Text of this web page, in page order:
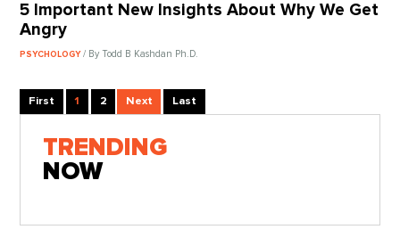
5 Important New Insights About Why We Get
Angry
PSYCHOLOGY/ By Todd B Kashdan Ph.D.
First 1 2 Next Last
TRENDING
NOW